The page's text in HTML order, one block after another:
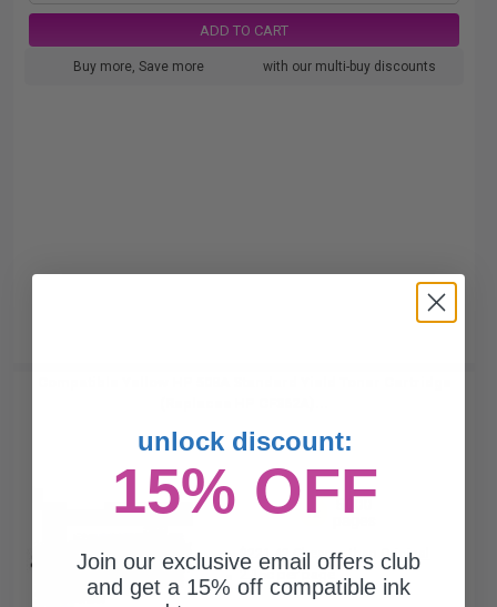
ADD TO CART
Buy more, Save more with our multi-buy discounts
1x
$221.42 Cheaper than
Original
2.15c per page
unlock discount:
15% OFF
Join our exclusive email offers club
and get a 15% off compatible ink